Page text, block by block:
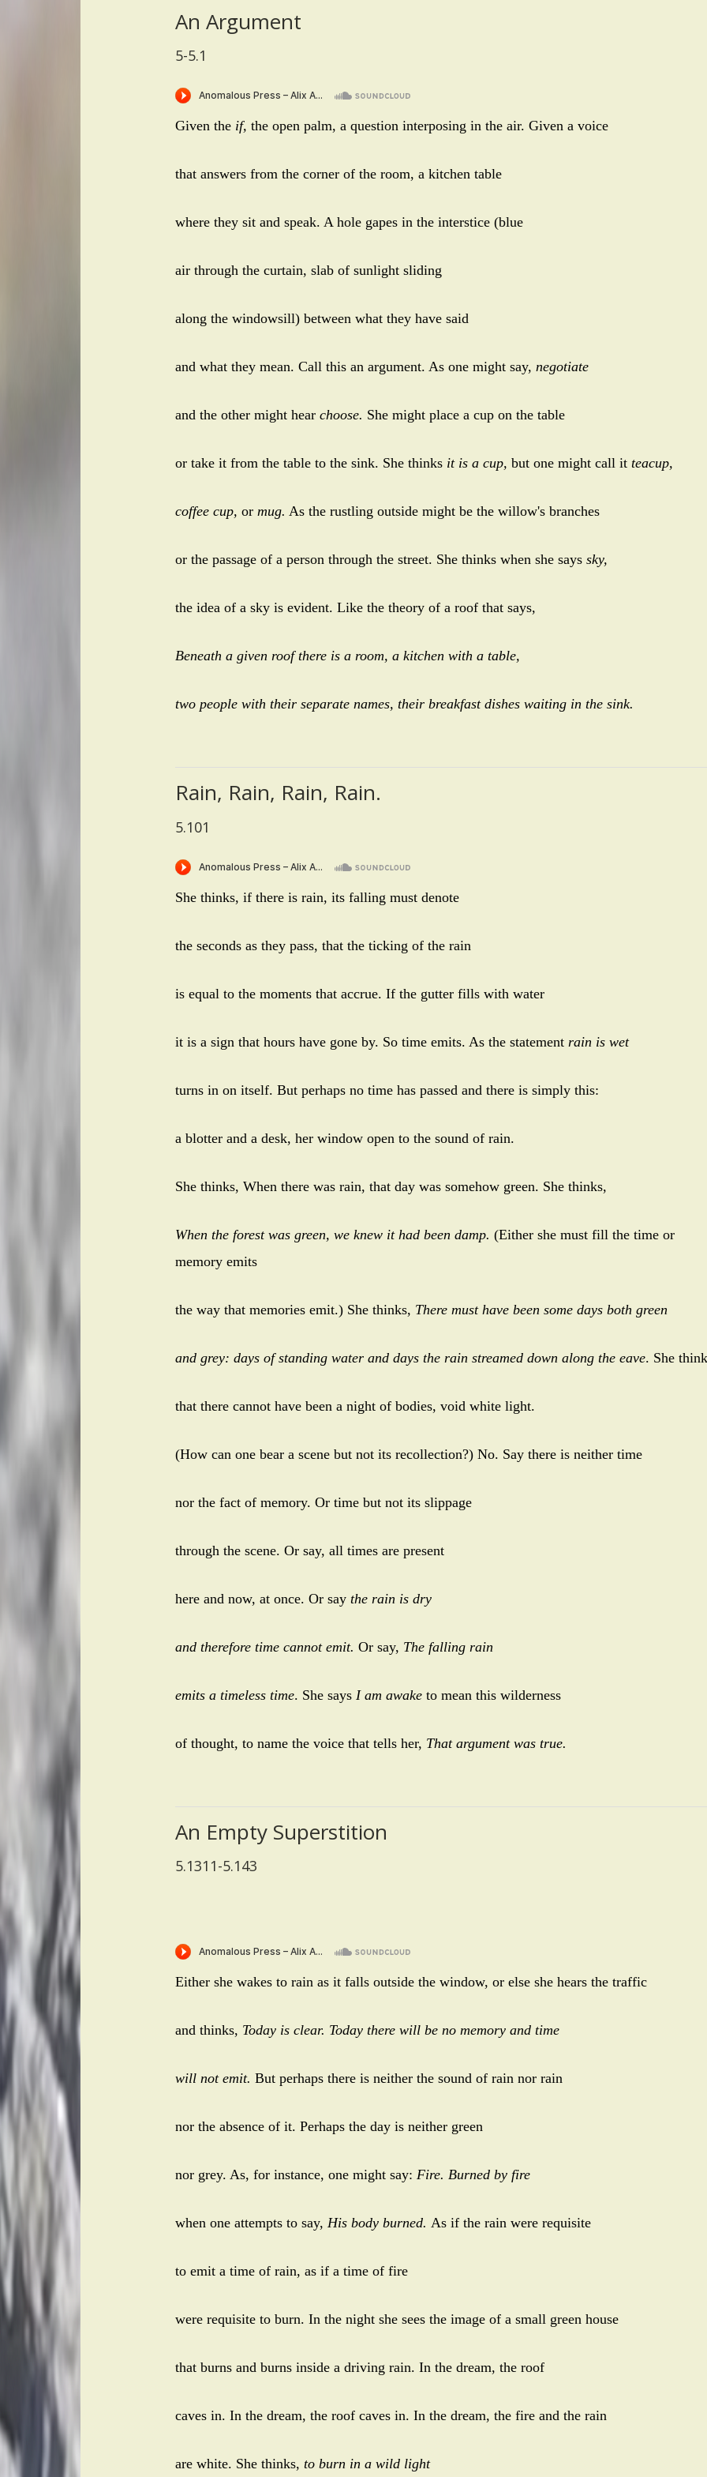
An Argument
5-5.1
Given the if, the open palm, a question interposing in the air. Given a voice
that answers from the corner of the room, a kitchen table
where they sit and speak. A hole gapes in the interstice (blue
air through the curtain, slab of sunlight sliding
along the windowsill) between what they have said
and what they mean. Call this an argument. As one might say, negotiate
and the other might hear choose. She might place a cup on the table
or take it from the table to the sink. She thinks it is a cup, but one might call it teacup,
coffee cup, or mug. As the rustling outside might be the willow's branches
or the passage of a person through the street. She thinks when she says sky,
the idea of a sky is evident. Like the theory of a roof that says,
Beneath a given roof there is a room, a kitchen with a table,
two people with their separate names, their breakfast dishes waiting in the sink.
Rain, Rain, Rain, Rain.
5.101
She thinks, if there is rain, its falling must denote
the seconds as they pass, that the ticking of the rain
is equal to the moments that accrue. If the gutter fills with water
it is a sign that hours have gone by. So time emits. As the statement rain is wet
turns in on itself. But perhaps no time has passed and there is simply this:
a blotter and a desk, her window open to the sound of rain.
She thinks, When there was rain, that day was somehow green. She thinks,
When the forest was green, we knew it had been damp. (Either she must fill the time or
memory emits
the way that memories emit.) She thinks, There must have been some days both green
and grey: days of standing water and days the rain streamed down along the eave. She
that there cannot have been a night of bodies, void white light.
(How can one bear a scene but not its recollection?) No. Say there is neither time
nor the fact of memory. Or time but not its slippage
through the scene. Or say, all times are present
here and now, at once. Or say the rain is dry
and therefore time cannot emit. Or say, The falling rain
emits a timeless time. She says I am awake to mean this wilderness
of thought, to name the voice that tells her, That argument was true.
An Empty Superstition
5.1311-5.143
Either she wakes to rain as it falls outside the window, or else she hears the traffic
and thinks, Today is clear. Today there will be no memory and time
will not emit. But perhaps there is neither the sound of rain nor rain
nor the absence of it. Perhaps the day is neither green
nor grey. As, for instance, one might say: Fire. Burned by fire
when one attempts to say, His body burned. As if the rain were requisite
to emit a time of rain, as if a time of fire
were requisite to burn. In the night she sees the image of a small green house
that burns and burns inside a driving rain. In the dream, the roof
caves in. In the dream, the roof caves in. In the dream, the fire and the rain
are white. She thinks, to burn in a wild light